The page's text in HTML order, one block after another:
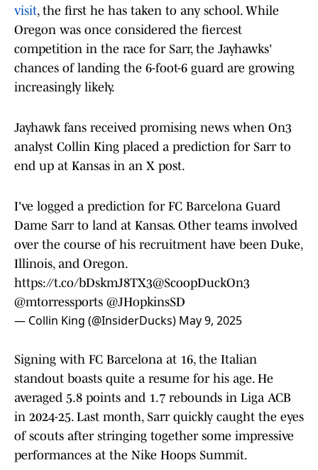
visit, the first he has taken to any school. While
Oregon was once considered the fiercest
competition in the race for Sarr, the Jayhawks'
chances of landing the 6-foot-6 guard are growing
increasingly likely.
Jayhawk fans received promising news when On3
analyst Collin King placed a prediction for Sarr to
end up at Kansas in an X post.
I've logged a prediction for FC Barcelona Guard
Dame Sarr to land at Kansas. Other teams involved
over the course of his recruitment have been Duke,
Illinois, and Oregon.
https://t.co/bDskmJ8TX3@ScoopDuckOn3
@mtorressports @JHopkinsSD
— Collin King (@InsiderDucks) May 9, 2025
Signing with FC Barcelona at 16, the Italian
standout boasts quite a resume for his age. He
averaged 5.8 points and 1.7 rebounds in Liga ACB
in 2024-25. Last month, Sarr quickly caught the eyes
of scouts after stringing together some impressive
performances at the Nike Hoops Summit.